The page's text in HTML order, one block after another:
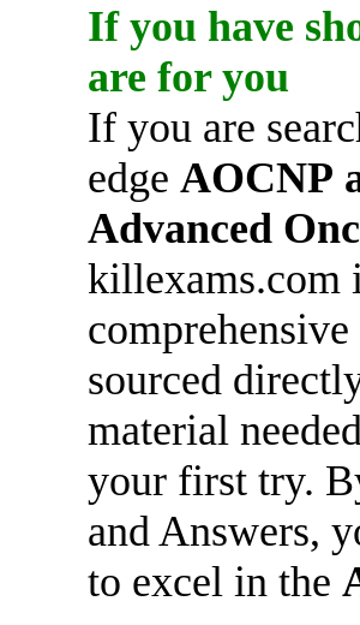
If you have
are for you
If you are
edge AOCNP
Advanced
killexams.com
sourced
material
your first try.
and Answers,
to excel in the